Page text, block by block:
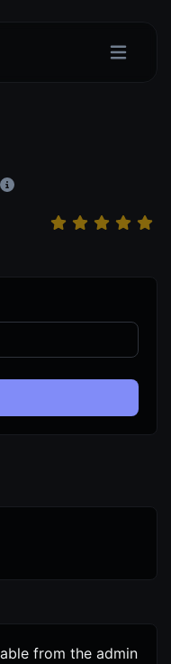
from the admin